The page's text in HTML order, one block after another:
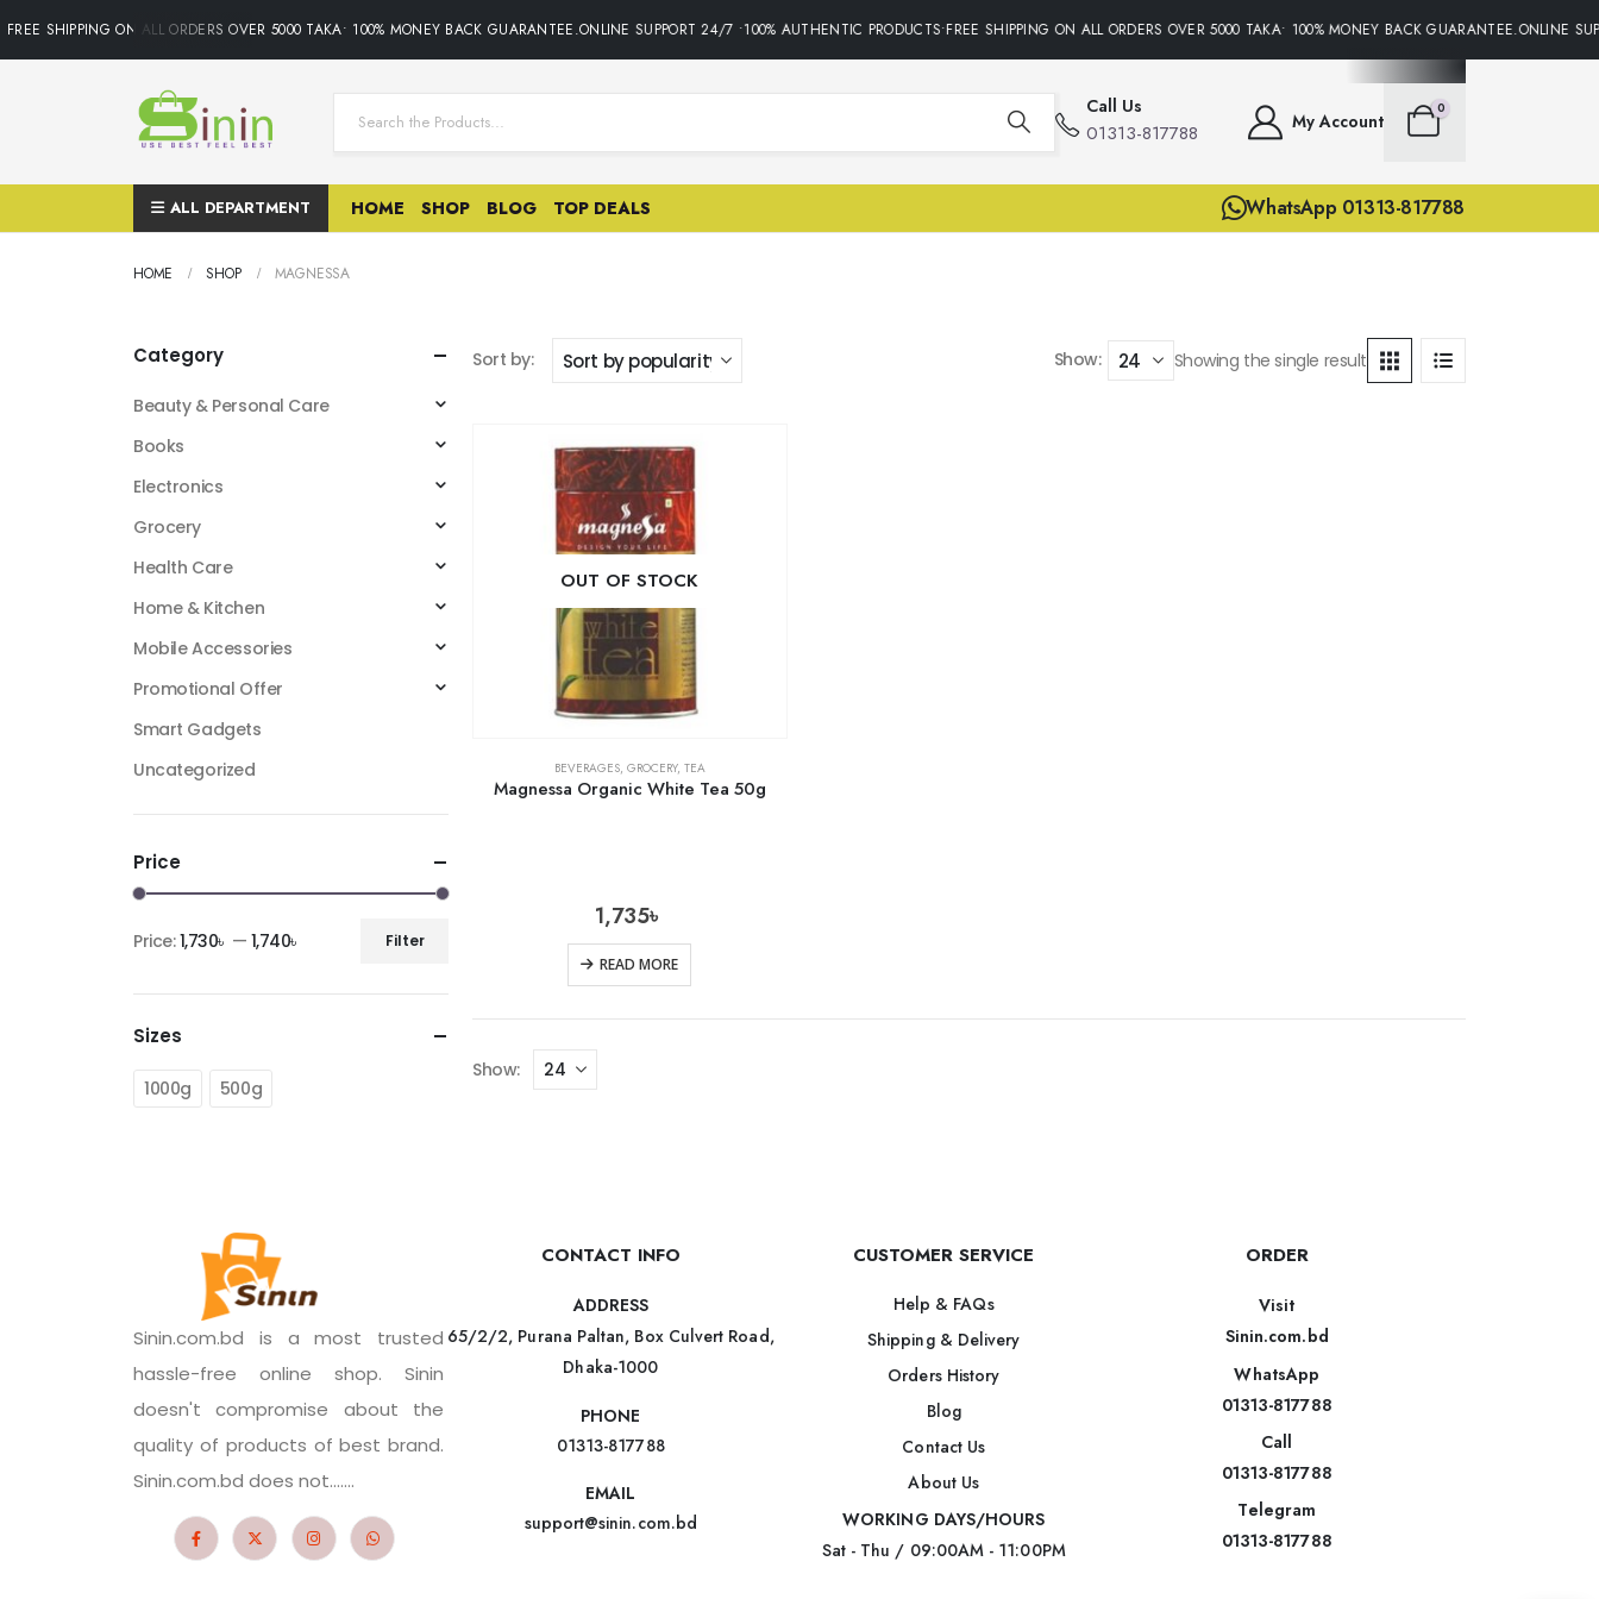
SHIPPING ON ALL ORDERS OVER 5000 TAKA• 100% MONEY BACK GUARANTEE.ONLINE SUPPORT 24/7 •100% AUTHENTIC PRODUCTS•FREE SHIPPING ON ALL ORDERS OVER 5000 TAKA• 100% MONEY BACK
Call Us
01313-817788 My Account
0
ALL DEPARTMENT HOME SHOP BLOG TOP DEALS WhatsApp 01313-817788
HOME SHOP MAGNESSA
Sort by: Show: Showing the single result
OUT OF STOCK
BEVERAGES, GROCERY, TEA
Magnessa Organic White Tea 50g
1,735৳
READ MORE
Show:
Category
Beauty & Personal Care
Books
Electronics
Grocery
Health Care
Home & Kitchen
Mobile Accessories
Promotional Offer
Smart Gadgets
Uncategorized
Price
Filter
Price:1,730৳ — 1,740৳
Sizes
1000g 500g
Sinin.com.bd is a most trusted
hassle-free online shop. Sinin
doesn't compromise about the
quality of products of best brand.
Sinin.com.bd does not.......
CONTACT INFO
ADDRESS
65/2/2, Purana Paltan, Box Culvert Road,
Dhaka-1000
PHONE
01313-817788
EMAIL
support@sinin.com.bd
CUSTOMER SERVICE
Help & FAQs
Shipping & Delivery
Orders History
Blog
Contact Us
About Us
WORKING DAYS/HOURS
Sat - Thu / 09:00AM - 11:00PM
ORDER
Visit
Sinin.com.bd
WhatsApp
01313-817788
Call
01313-817788
Telegram
01313-817788